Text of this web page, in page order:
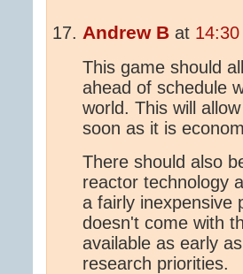
Andrew B at
This game should
ahead of schedule
world. This will
soon as it is
There should also
reactor technology
a fairly inexpensive
doesn't come with
available as early
research priorities.